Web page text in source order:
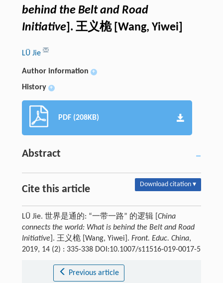
behind the Belt and Road
Initiative]. 王义桅 [Wang, Yiwei]
LÜ Jie
Author information +
History +
PDF (208KB)
Abstract
Cite this article Download citation ▾
LÜ Jie. 世界是通的: “一带一路” 的逻辑 [ China
connects the world: What is behind the Belt and Road
Initiative]. 王义桅 [Wang, Yiwei]. Front. Educ. China,
2019, 14 (2) : 335-338 DOI:10.1007/s11516-019-0017-5
Previous article